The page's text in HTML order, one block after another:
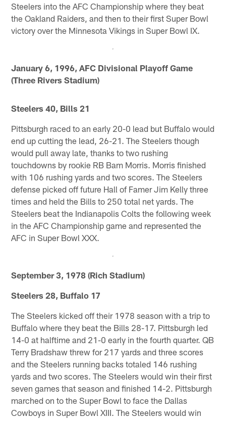
Steelers into the AFC Championship where they beat
the Oakland Raiders, and then to their first Super Bowl
victory over the Minnesota Vikings in Super Bowl IX.
January 6, 1996, AFC Divisional Playoff Game
(Three Rivers Stadium)
Steelers 40, Bills 21
Pittsburgh raced to an early 20-0 lead but Buffalo would
end up cutting the lead, 26-21. The Steelers though
would pull away late, thanks to two rushing
touchdowns by rookie RB Bam Morris. Morris finished
with 106 rushing yards and two scores. The Steelers
defense picked off future Hall of Famer Jim Kelly three
times and held the Bills to 250 total net yards. The
Steelers beat the Indianapolis Colts the following week
in the AFC Championship game and represented the
AFC in Super Bowl XXX.
September 3, 1978 (Rich Stadium)
Steelers 28, Buffalo 17
The Steelers kicked off their 1978 season with a trip to
Buffalo where they beat the Bills 28-17. Pittsburgh led
14-0 at halftime and 21-0 early in the fourth quarter. QB
Terry Bradshaw threw for 217 yards and three scores
and the Steelers running backs totaled 146 rushing
yards and two scores. The Steelers would win their first
seven games that season and finished 14-2. Pittsburgh
marched on to the Super Bowl to face the Dallas
Cowboys in Super Bowl XIII. The Steelers would win